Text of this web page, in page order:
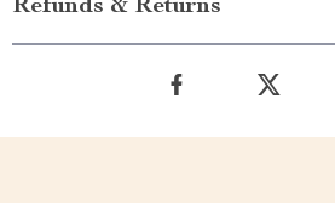
Refunds & Returns